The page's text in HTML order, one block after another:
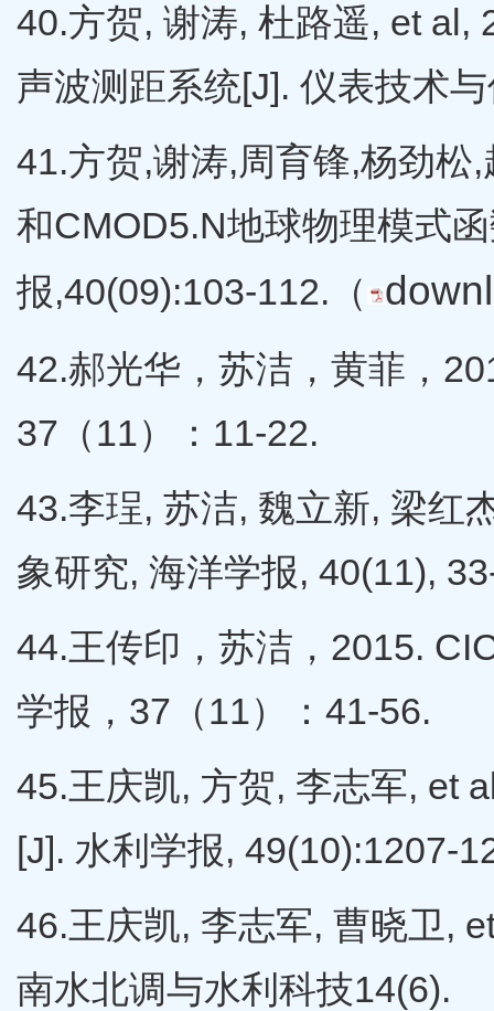
40.方贺, 谢涛, 杜路遥, et al,
声波测距系统[J]. 仪表技术
41.方贺,谢涛,周育锋,杨劲松
和CMOD5.N地球物理模式
报,40(09):103-112.（
42.郝光华，苏洁，黄菲，
37（11）：11-22.
43.李珵, 苏洁, 魏立新, 梁红
象研究, 海洋学报, 40(11),
44.王传印，苏洁，2015.
学报，37（11）：41-56.
45.王庆凯, 方贺, 李志军, et
[J]. 水利学报, 49(10):1207-
46.王庆凯, 李志军, 曹晓卫,
南水北调与水利科技14(6).